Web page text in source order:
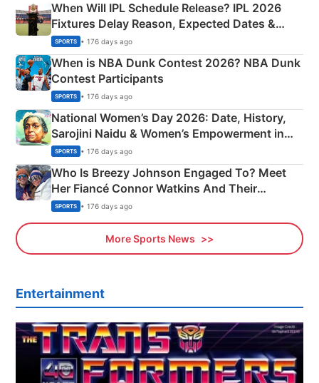
When Will IPL Schedule Release? IPL 2026
Fixtures Delay Reason, Expected Dates &
Phase-Wise Announcement Plan
SPORTS • 176 days ago
When is NBA Dunk Contest 2026? NBA Dunk
Contest Participants
SPORTS • 176 days ago
National Women’s Day 2026: Date, History,
Sarojini Naidu & Women’s Empowerment in
India
SPORTS • 176 days ago
Who Is Breezy Johnson Engaged To? Meet
Her Fiancé Connor Watkins And Their
Olympics Proposal
SPORTS • 176 days ago
More Sports News
Entertainment